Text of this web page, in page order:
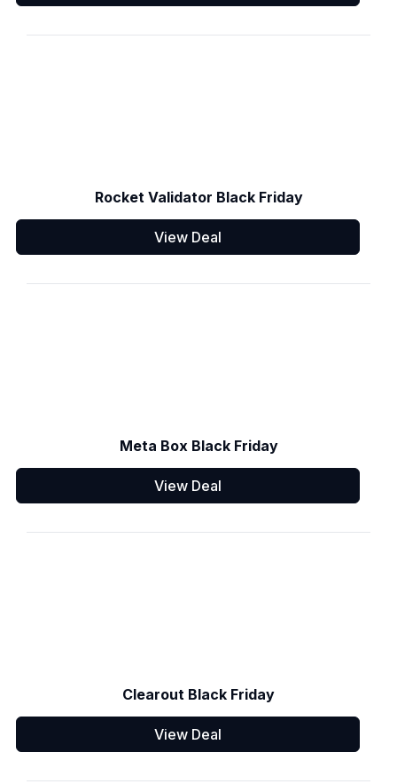
Rocket Validator Black Friday
View Deal
Meta Box Black Friday
View Deal
Clearout Black Friday
View Deal